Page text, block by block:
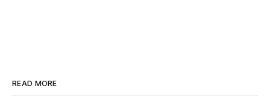
READ MORE